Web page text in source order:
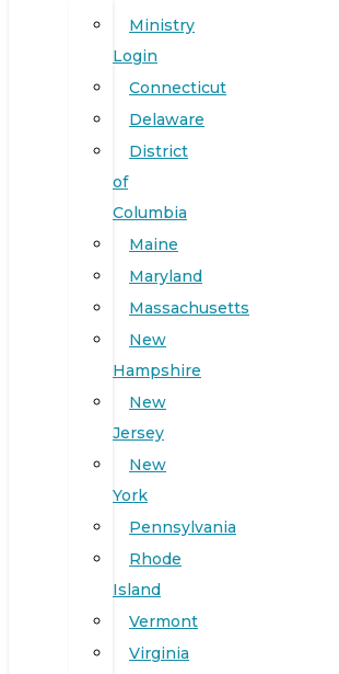
Ministry
Login
Connecticut
Delaware
District
of
Columbia
Maine
Maryland
Massachusetts
New
Hampshire
New
Jersey
New
York
Pennsylvania
Rhode
Island
Vermont
Virginia